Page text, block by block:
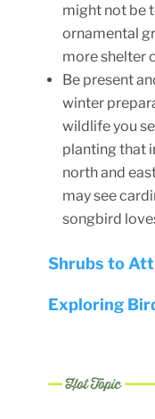
might not be
ornamental
more shelter
Be present
winter
wildlife you
planting that
north and
may see
songbird
Shrubs to
Exploring